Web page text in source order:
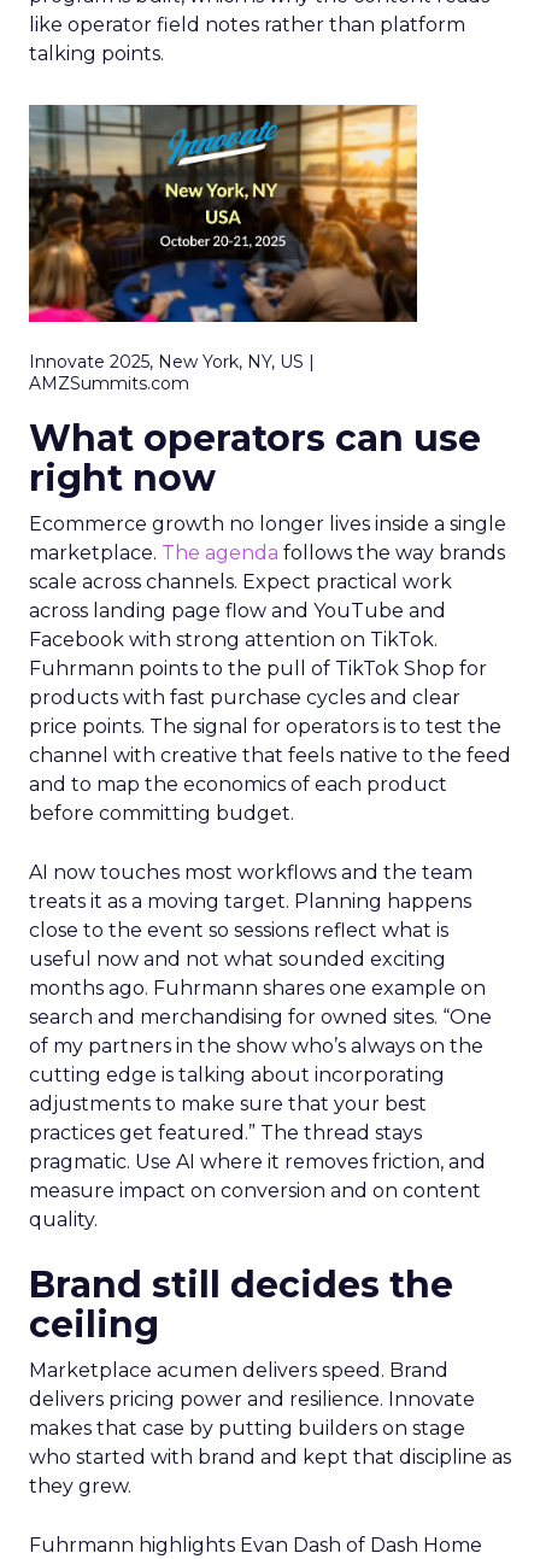
like operator field notes rather than platform
talking points.
Innovate 2025, New York, NY, US |
AMZSummits.com
What operators can use
right now
Ecommerce growth no longer lives inside a single
marketplace. The agenda follows the way brands
scale across channels. Expect practical work
across landing page flow and YouTube and
Facebook with strong attention on TikTok.
Fuhrmann points to the pull of TikTok Shop for
products with fast purchase cycles and clear
price points. The signal for operators is to test the
channel with creative that feels native to the feed
and to map the economics of each product
before committing budget.
AI now touches most workflows and the team
treats it as a moving target. Planning happens
close to the event so sessions reflect what is
useful now and not what sounded exciting
months ago. Fuhrmann shares one example on
search and merchandising for owned sites. “One
of my partners in the show who’s always on the
cutting edge is talking about incorporating
adjustments to make sure that your best
practices get featured.” The thread stays
pragmatic. Use AI where it removes friction, and
measure impact on conversion and on content
quality.
Brand still decides the
ceiling
Marketplace acumen delivers speed. Brand
delivers pricing power and resilience. Innovate
makes that case by putting builders on stage
who started with brand and kept that discipline as
they grew.
Fuhrmann highlights Evan Dash of Dash Home